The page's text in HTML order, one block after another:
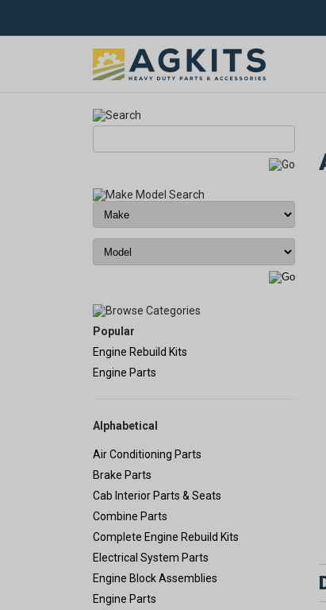
Popular
Engine Rebuild Kits
Engine Parts
Alphabetical
Air Conditioning Parts
Brake Parts
Cab Interior Parts & Seats
Combine Parts
Complete Engine Rebuild Kits
Electrical System Parts
Engine Block Assemblies
Engine Parts